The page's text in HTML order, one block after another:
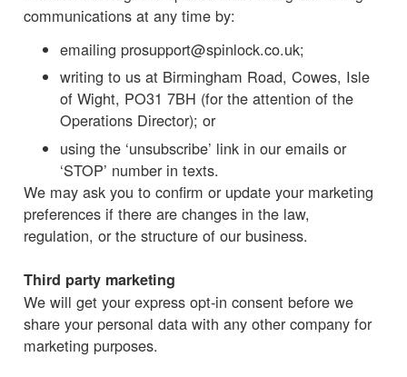
communications at any time by:
emailing prosupport@spinlock.co.uk;
writing to us at Birmingham Road, Cowes, Isle
of Wight, PO31 7BH (for the attention of the
Operations Director); or
using the ‘unsubscribe’ link in our emails or
‘STOP’ number in texts.
We may ask you to confirm or update your marketing
preferences if there are changes in the law,
regulation, or the structure of our business.
Third party marketing
We will get your express opt-in consent before we
share your personal data with any other company for
marketing purposes.